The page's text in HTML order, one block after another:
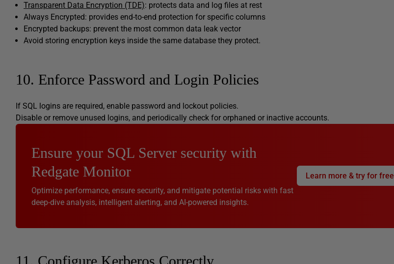
Transparent Data Encryption (TDE): protects data and log files at rest
Always Encrypted: provides end-to-end protection for specific columns
Encrypted backups: prevent the most common data leak vector
Avoid storing encryption keys inside the same database they protect.
10. Enforce Password and Login Policies
If SQL logins are required, enable password and lockout policies.
Disable or remove unused logins, and periodically check for orphaned or inactive accounts.
Ensure your SQL Server security with
Redgate Monitor
Optimize performance, ensure security, and mitigate potential risks with fast
deep-dive analysis, intelligent alerting, and AI-powered insights.
Learn more & try for free
11. Configure Kerberos Correctly